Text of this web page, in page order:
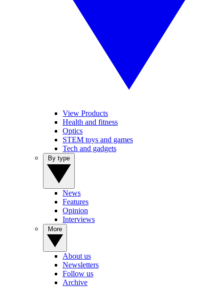
View Products
Health and fitness
Optics
STEM toys and games
Tech and gadgets
News
Features
Opinion
Interviews
About us
Newsletters
Follow us
Archive